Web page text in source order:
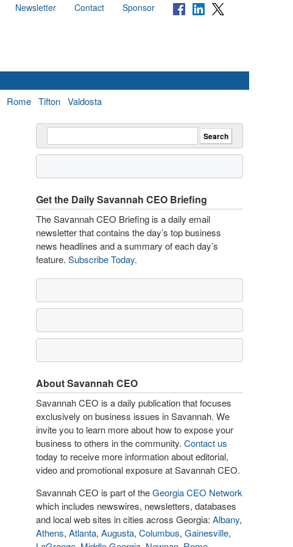
Newsletter Contact Sponsor
Rome Tifton Valdosta
Get the Daily Savannah CEO Briefing
The Savannah CEO Briefing is a daily email
newsletter that contains the day’s top business
news headlines and a summary of each day’s
feature. Subscribe Today.
About Savannah CEO
Savannah CEO is a daily publication that focuses
exclusively on business issues in Savannah. We
invite you to learn more about how to expose your
business to others in the community. Contact us
today to receive more information about editorial,
video and promotional exposure at Savannah CEO.
Savannah CEO is part of theGeorgia CEO Network
which includes newswires, newsletters, databases
and local web sites in cities across Georgia: Albany,
Athens, Atlanta, Augusta, Columbus, Gainesville,